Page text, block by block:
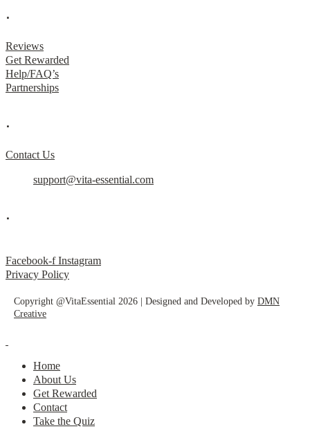
.
Reviews
Get Rewarded
Help/FAQ’s
Partnerships
.
Contact Us
support@vita-essential.com
.
Facebook-f Instagram
Privacy Policy
Copyright @VitaEssential 2026 | Designed and Developed by DMN
Creative
Home
About Us
Get Rewarded
Contact
Take the Quiz